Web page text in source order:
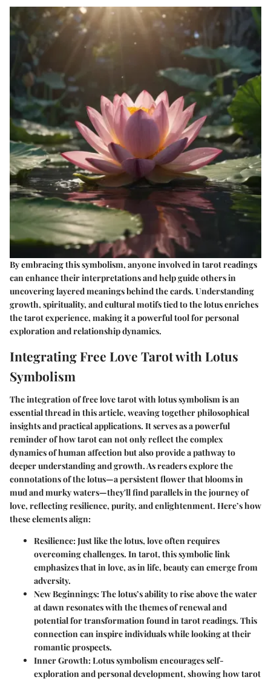
By embracing this symbolism, anyone involved in tarot readings
can enhance their interpretations and help guide others in
uncovering layered meanings behind the cards. Understanding
growth, spirituality, and cultural motifs tied to the lotus enriches
the tarot experience, making it a powerful tool for personal
exploration and relationship dynamics.
Integrating Free Love Tarot with Lotus
Symbolism
The integration of free love tarot with lotus symbolism is an
essential thread in this article, weaving together philosophical
insights and practical applications. It serves as a powerful
reminder of how tarot can not only reflect the complex
dynamics of human affection but also provide a pathway to
deeper understanding and growth. As readers explore the
connotations of the lotus—a persistent flower that blooms in
mud and murky waters—they'll find parallels in the journey of
love, reflecting resilience, purity, and enlightenment. Here’s how
these elements align:
Resilience: Just like the lotus, love often requires
overcoming challenges. In tarot, this symbolic link
emphasizes that in love, as in life, beauty can emerge from
adversity.
New Beginnings: The lotus’s ability to rise above the water
at dawn resonates with the themes of renewal and
potential for transformation found in tarot readings. This
connection can inspire individuals while looking at their
romantic prospects.
Inner Growth: Lotus symbolism encourages self-
exploration and personal development, showing how tarot